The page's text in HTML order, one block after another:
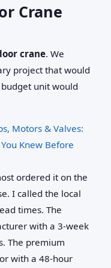
Crane
crane. We
project that would
unit would
Motors & Valves:
Knew Before
ordered it on the
I called the local
times. The
with a 3-week
The premium
with a 48-hour